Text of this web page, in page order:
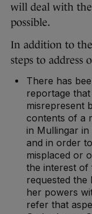
will deal with
possible.
In addition to
steps to address
There has
reportage
misrepresent
contents of a
in Mullingar in
and in order
misplaced or
the interest of
requested
her powers
refer that